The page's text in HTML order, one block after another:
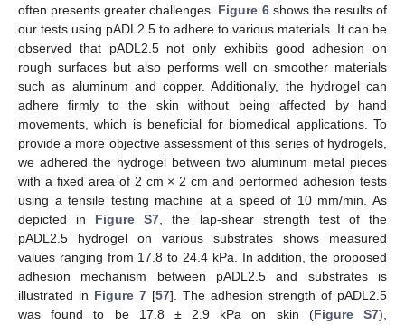
often presents greater challenges. Figure 6shows the results of
our tests using pADL2.5 to adhere to various materials. It can be
observed that pADL2.5 not only exhibits good adhesion on
rough surfaces but also performs well on smoother materials
such as aluminum and copper. Additionally, the hydrogel can
adhere firmly to the skin without being affected by hand
movements, which is beneficial for biomedical applications. To
provide a more objective assessment of this series of hydrogels,
we adhered the hydrogel between two aluminum metal pieces
with a fixed area of 2 cm × 2 cm and performed adhesion tests
using a tensile testing machine at a speed of 10 mm/min. As
depicted in Figure S7 , the lap-shear strength test of the
pADL2.5 hydrogel on various substrates shows measured
values ranging from 17.8 to 24.4 kPa. In addition, the proposed
adhesion mechanism between pADL2.5 and substrates is
illustrated in Figure 7 [57]. The adhesion strength of pADL2.5
was found to be 17.8 ± 2.9 kPa on skin (Figure S7),